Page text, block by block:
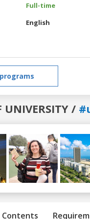
Full-time
English
UNIVERSITY /
Contents